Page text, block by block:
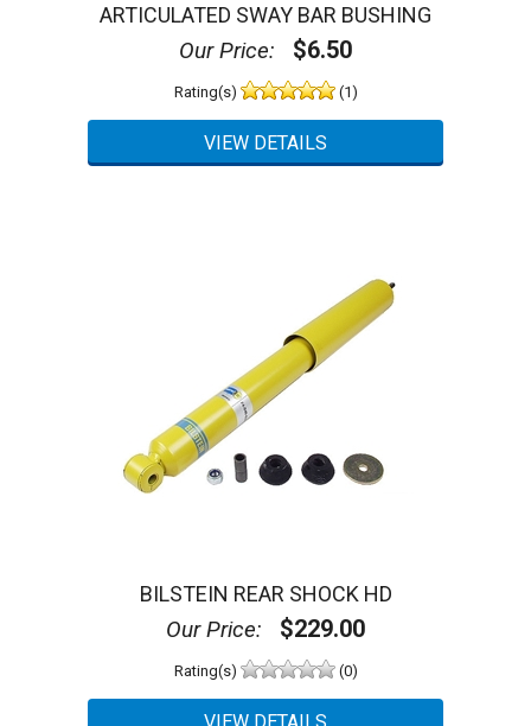
ARTICULATED SWAY BAR BUSHING
Our Price: $6.50
Rating(s) (1)
BILSTEIN REAR SHOCK HD
Our Price: $229.00
Rating(s) (0)